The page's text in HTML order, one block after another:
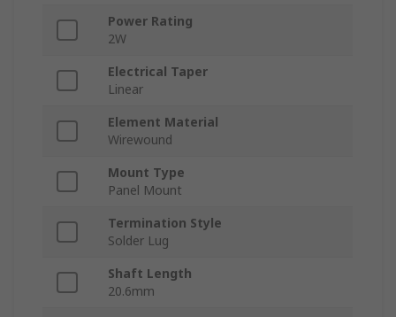
Power Rating
2W
Electrical Taper
Linear
Element Material
Wirewound
Mount Type
Panel Mount
Termination Style
Solder Lug
Shaft Length
20.6mm